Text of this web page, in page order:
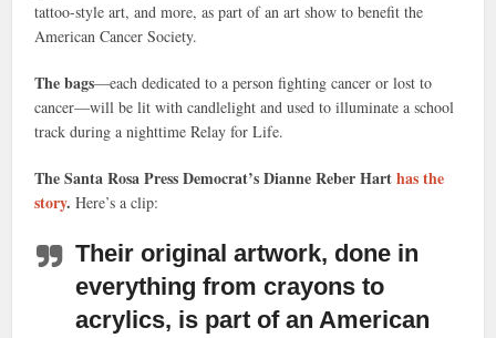
tattoo-style art, and more, as part of an art show to benefit the
American Cancer Society.
The bags—each dedicated to a person fighting cancer or lost to
cancer—will be lit with candlelight and used to illuminate a school
track during a nighttime Relay for Life.
The Santa Rosa Press Democrat’s Dianne Reber Harthas the
story. Here’s a clip:
Their original artwork, done in
everything from crayons to
acrylics, is part of an American